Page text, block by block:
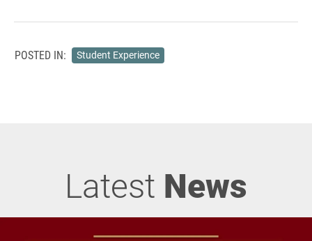
POSTED IN: Student Experience
Latest News